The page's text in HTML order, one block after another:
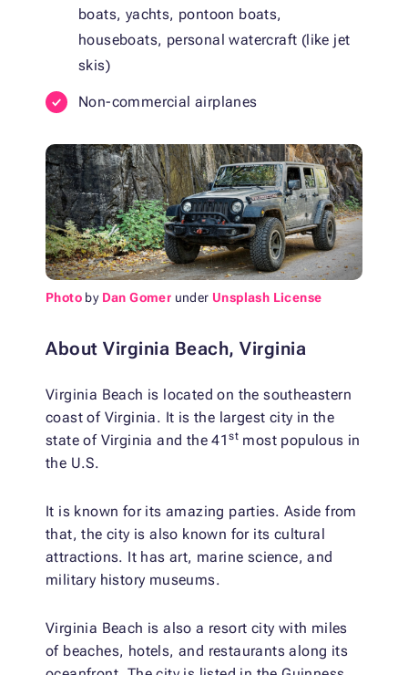
boats, yachts, pontoon boats,
houseboats, personal watercraft (like jet
skis)
Non-commercial airplanes
Photo by Dan Gomer under Unsplash License
About Virginia Beach, Virginia
Virginia Beach is located on the southeastern
coast of Virginia. It is the largest city in the
state of Virginia and the 41st most populous in
the U.S.
It is known for its amazing parties. Aside from
that, the city is also known for its cultural
attractions. It has art, marine science, and
military history museums.
Virginia Beach is also a resort city with miles
of beaches, hotels, and restaurants along its